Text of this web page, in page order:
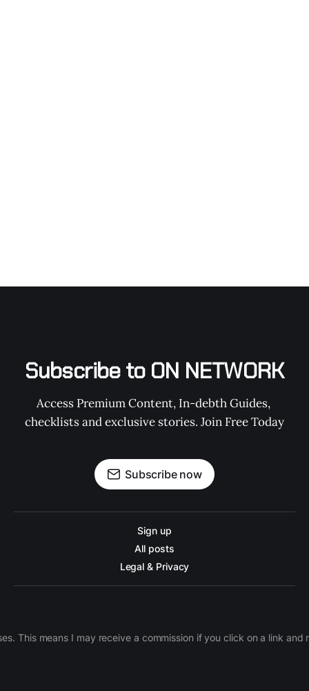
Subscribe to ON NETWORK
Access Premium Content, In-debth Guides,
checklists and exclusive stories. Join Free Today
Subscribe now
Sign up
All posts
Legal & Privacy
This means I may receive a commission if you click on a link